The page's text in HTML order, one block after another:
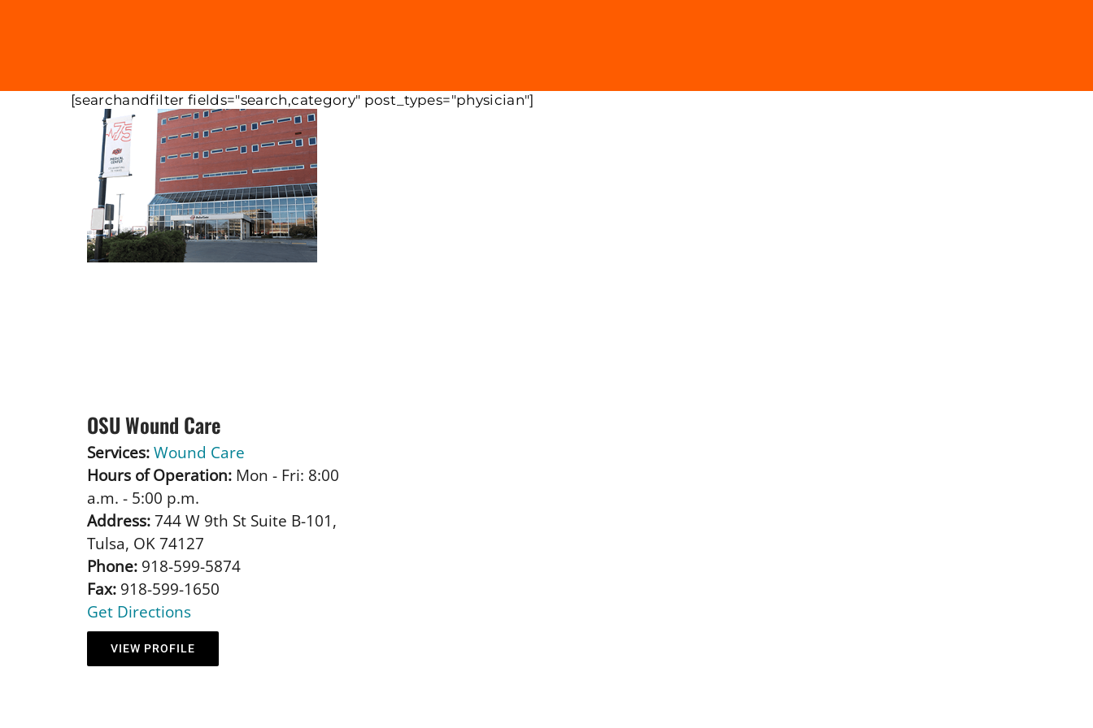
[searchandfilter fields="search,category" post_types="physician"]
OSU Wound Care
Services:Wound Care
Hours of Operation:Mon - Fri: 8:00
a.m. - 5:00 p.m.
Address:744 W 9th St Suite B-101,
Tulsa, OK 74127
Phone:918-599-5874
Fax:918-599-1650
Get Directions
VIEW PROFILE